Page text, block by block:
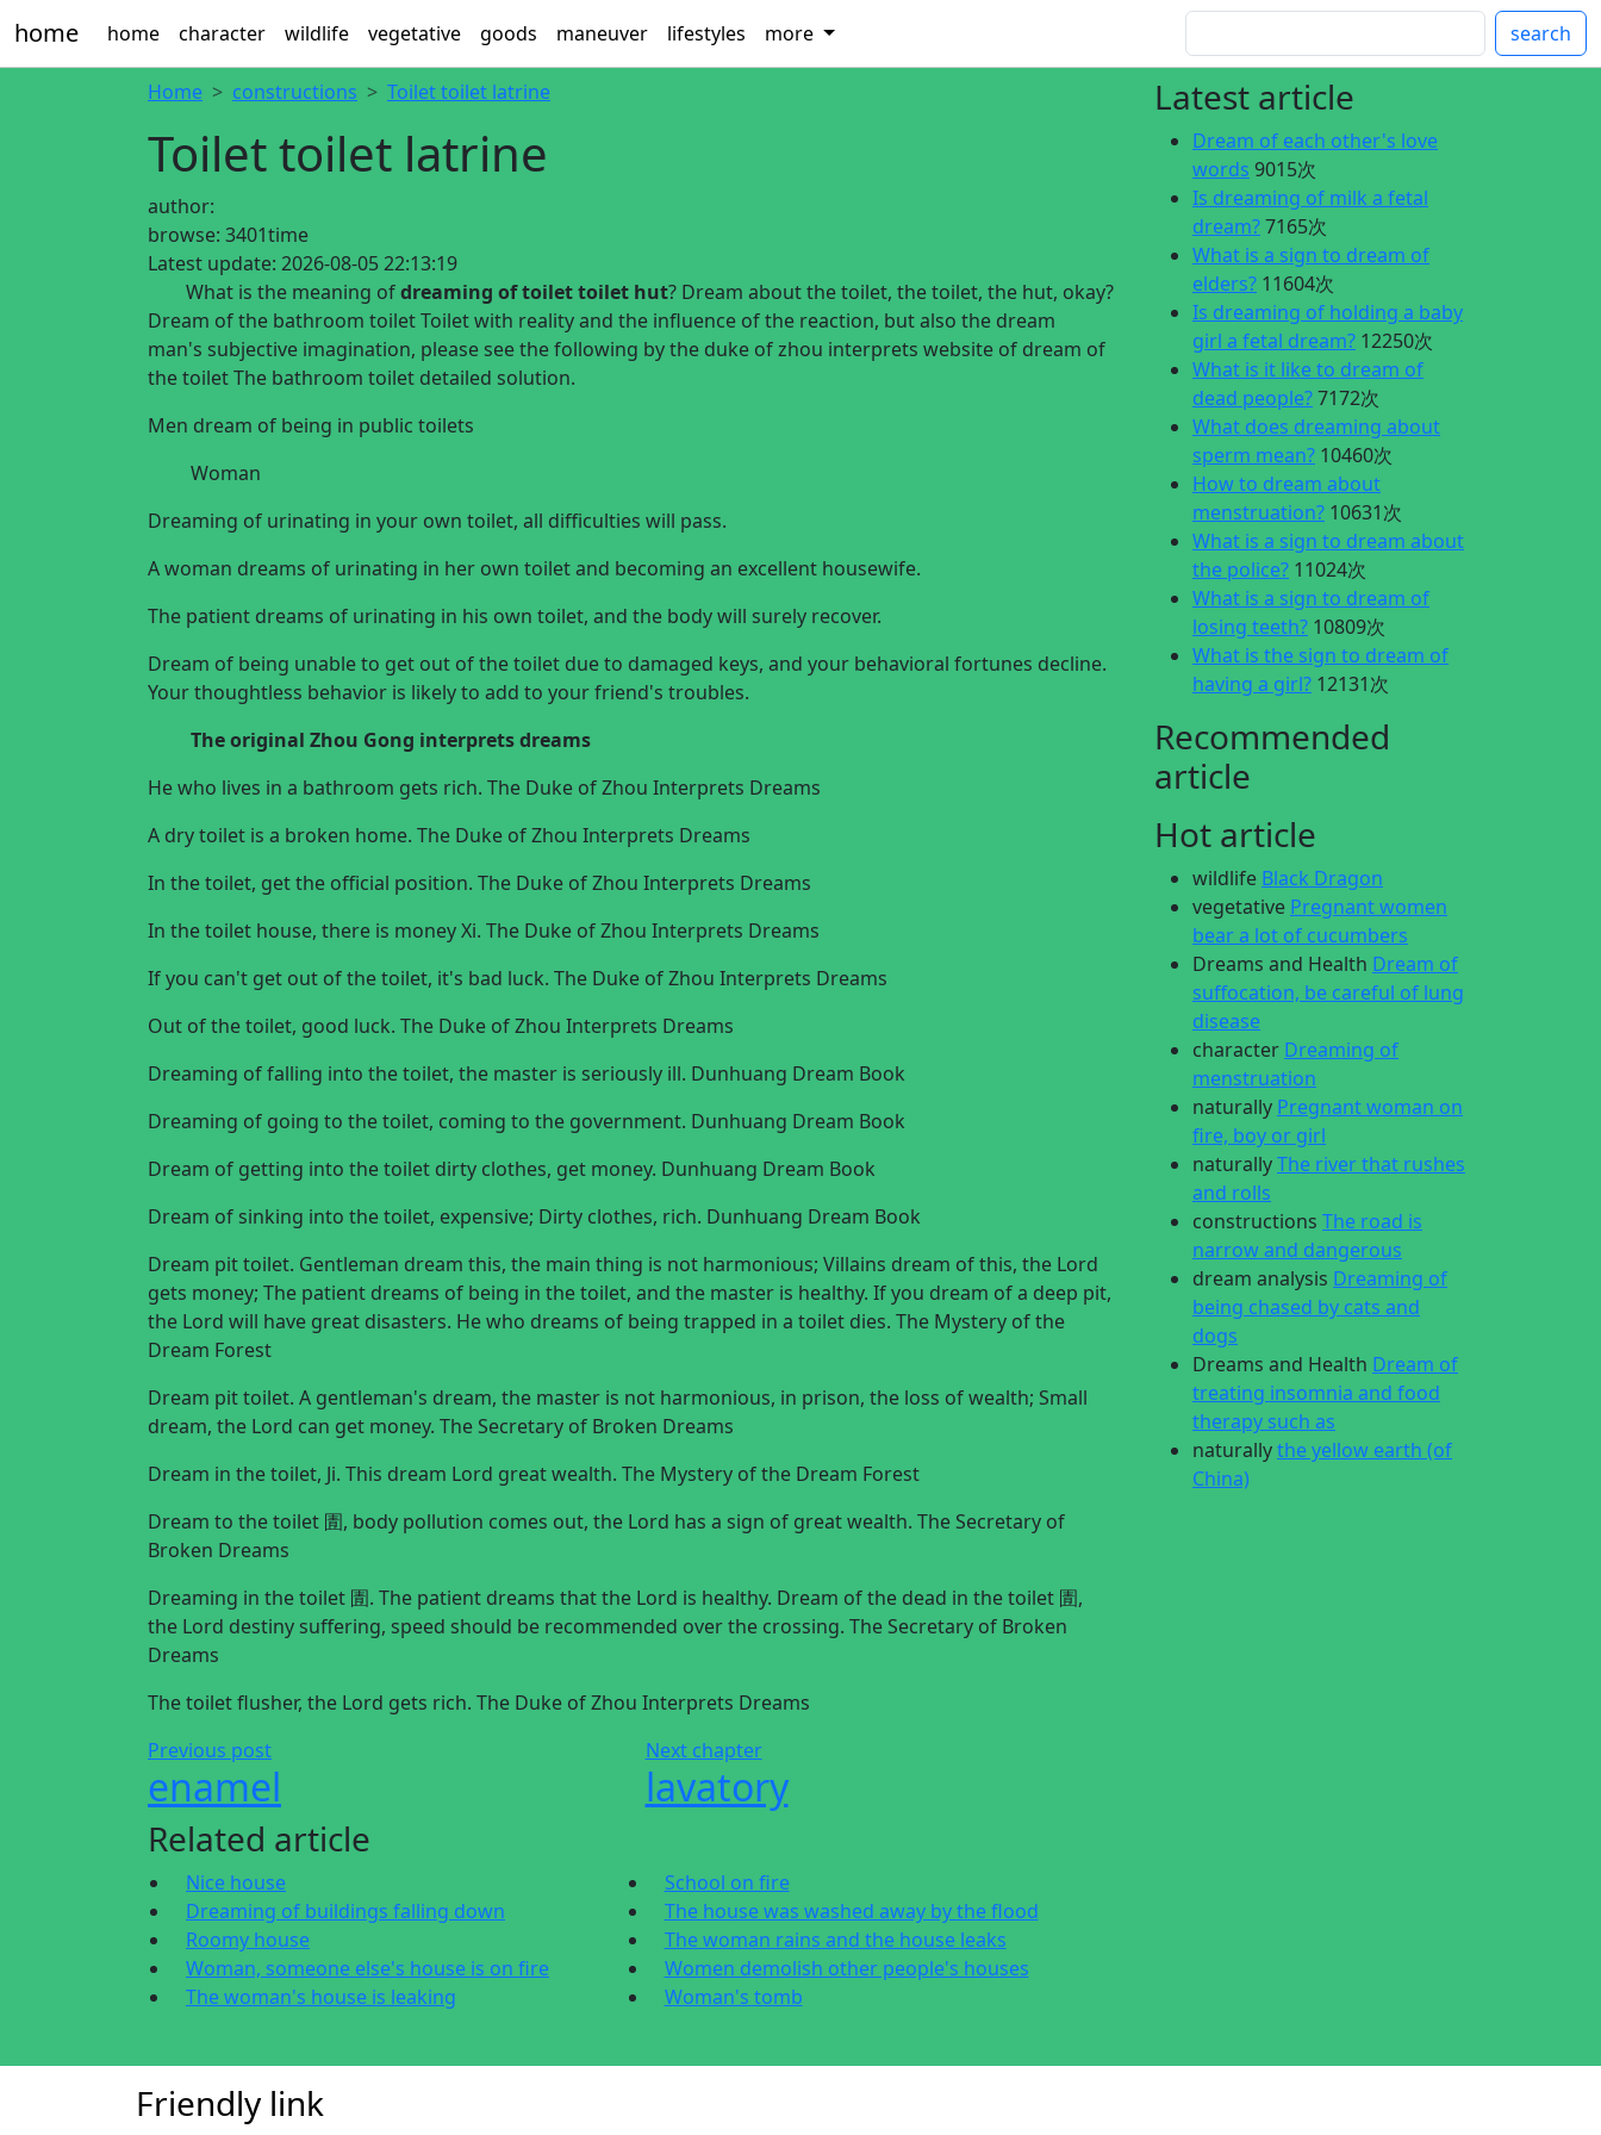
home home character wildlife vegetative goods maneuver lifestyles more search
Home constructions Toilet toilet latrine
Toilet toilet latrine
author:
browse: 3401time
Latest update: 2026-08-05 22:13:19
What is the meaning ofdreaming of toilet toilet hut? Dream about the toilet, the toilet, the hut, okay?
Dream of the bathroom toilet Toilet with reality and the influence of the reaction, but also the dream
man's subjective imagination, please see the following by the duke of zhou interprets website of dream of
the toilet The bathroom toilet detailed solution.
Men dream of being in public toilets
Woman
Dreaming of urinating in your own toilet, all difficulties will pass.
A woman dreams of urinating in her own toilet and becoming an excellent housewife.
The patient dreams of urinating in his own toilet, and the body will surely recover.
Dream of being unable to get out of the toilet due to damaged keys, and your behavioral fortunes decline.
Your thoughtless behavior is likely to add to your friend's troubles.
The original Zhou Gong interprets dreams
He who lives in a bathroom gets rich. The Duke of Zhou Interprets Dreams
A dry toilet is a broken home. The Duke of Zhou Interprets Dreams
In the toilet, get the official position. The Duke of Zhou Interprets Dreams
In the toilet house, there is money Xi. The Duke of Zhou Interprets Dreams
If you can't get out of the toilet, it's bad luck. The Duke of Zhou Interprets Dreams
Out of the toilet, good luck. The Duke of Zhou Interprets Dreams
Dreaming of falling into the toilet, the master is seriously ill. Dunhuang Dream Book
Dreaming of going to the toilet, coming to the government. Dunhuang Dream Book
Dream of getting into the toilet dirty clothes, get money. Dunhuang Dream Book
Dream of sinking into the toilet, expensive; Dirty clothes, rich. Dunhuang Dream Book
Dream pit toilet. Gentleman dream this, the main thing is not harmonious; Villains dream of this, the Lord
gets money; The patient dreams of being in the toilet, and the master is healthy. If you dream of a deep pit,
the Lord will have great disasters. He who dreams of being trapped in a toilet dies. The Mystery of the
Dream Forest
Dream pit toilet. A gentleman's dream, the master is not harmonious, in prison, the loss of wealth; Small
dream, the Lord can get money. The Secretary of Broken Dreams
Dream in the toilet, Ji. This dream Lord great wealth. The Mystery of the Dream Forest
Dream to the toilet 圊, body pollution comes out, the Lord has a sign of great wealth. The Secretary of
Broken Dreams
Dreaming in the toilet 圊. The patient dreams that the Lord is healthy. Dream of the dead in the toilet 圊,
the Lord destiny suffering, speed should be recommended over the crossing. The Secretary of Broken
Dreams
The toilet flusher, the Lord gets rich. The Duke of Zhou Interprets Dreams
Previous post
enamel
Next chapter
lavatory
Related article
Nice house
School on fire
Dreaming of buildings falling down
The house was washed away by the flood
Roomy house
The woman rains and the house leaks
Woman, someone else's house is on fire
Women demolish other people's houses
The woman's house is leaking
Woman's tomb
Latest article
Dream of each other's love
words 9015次
Is dreaming of milk a fetal
dream?7165次
What is a sign to dream of
elders? 11604次
Is dreaming of holding a baby
girl a fetal dream? 12250次
What is it like to dream of
dead people?7172次
What does dreaming about
sperm mean? 10460次
How to dream about
menstruation? 10631次
What is a sign to dream about
the police? 11024次
What is a sign to dream of
losing teeth? 10809次
What is the sign to dream of
having a girl? 12131次
Recommended
article
Hot article
wildlife Black Dragon
vegetative Pregnant women
bear a lot of cucumbers
Dreams and Health Dream of
suffocation, be careful of lung
disease
character Dreaming of
menstruation
naturally Pregnant woman on
fire, boy or girl
naturallyThe river that rushes
and rolls
constructions The road is
narrow and dangerous
dream analysis Dreaming of
being chased by cats and
dogs
Dreams and Health Dream of
treating insomnia and food
therapy such as
naturallythe yellow earth (of
China)
Friendly link